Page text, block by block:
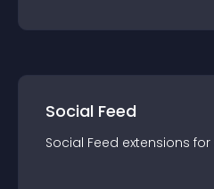
Social Feed
Social Feed extensions for